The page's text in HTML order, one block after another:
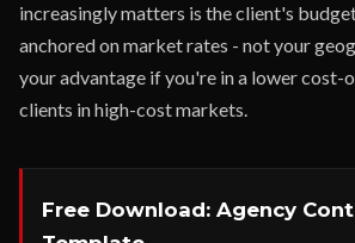
increasingly matters is the client's
anchored on market rates - not your
your advantage if you're in a lower cost-
clients in high-cost markets.
Free Download: Agency